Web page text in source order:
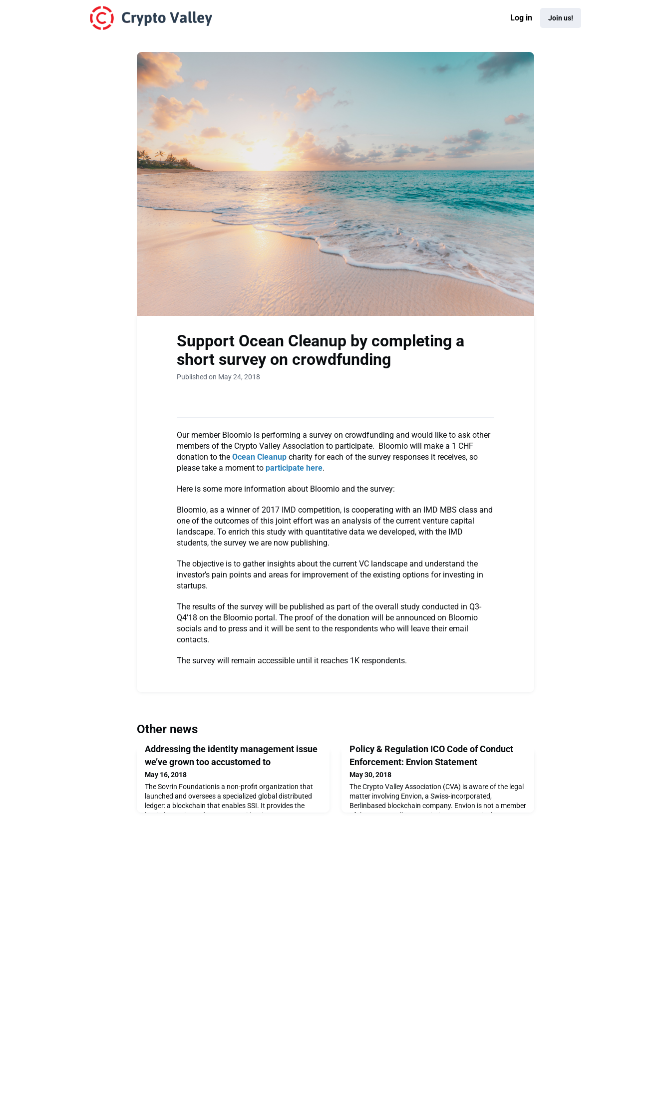
Crypto Valley Conference News & Announcements
Log in Join us!
Support Ocean Cleanup by completing a
short survey on crowdfunding
Published on May 24, 2018
Our member Bloomio is performing a survey on crowdfunding and would like to ask other
members of the Crypto Valley Association to participate. Bloomio will make a 1 CHF
donation to the Ocean Cleanup charity for each of the survey responses it receives, so
please take a moment to participate here.
Here is some more information about Bloomio and the survey:
Bloomio, as a winner of 2017 IMD competition, is cooperating with an IMD MBS class and
one of the outcomes of this joint effort was an analysis of the current venture capital
landscape. To enrich this study with quantitative data we developed, with the IMD
students, the survey we are now publishing.
The objective is to gather insights about the current VC landscape and understand the
investor’s pain points and areas for improvement of the existing options for investing in
startups.
The results of the survey will be published as part of the overall study conducted in Q3-
Q4’18 on the Bloomio portal. The proof of the donation will be announced on Bloomio
socials and to press and it will be sent to the respondents who will leave their email
contacts.
The survey will remain accessible until it reaches 1K respondents.
Other news
Addressing the identity management issue
we’ve grown too accustomed to
May 16, 2018
The Sovrin Foundationis a non-profit organization that
launched and oversees a specialized global distributed
ledger: a blockchain that enables SSI. It provides the
basis for easier and more secure identity management
Policy & Regulation ICO Code of Conduct
Enforcement: Envion Statement
May 30, 2018
The Crypto Valley Association (CVA) is aware of the legal
matter involving Envion, a Swiss-incorporated,
Berlinbased blockchain company. Envion is not a member
of the Crypto Valley Association. However, in the